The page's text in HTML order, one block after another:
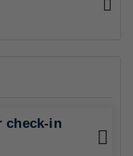
check-in